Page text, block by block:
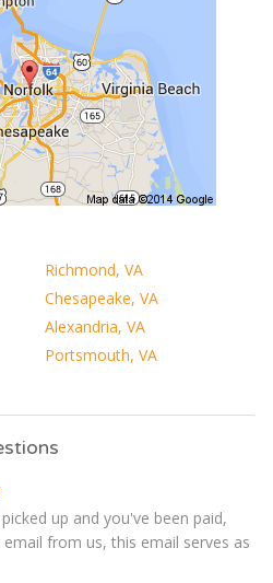
Richmond, VA
Chesapeake, VA
Alexandria, VA
Portsmouth, VA
up and you've been paid,
from us, this email serves as